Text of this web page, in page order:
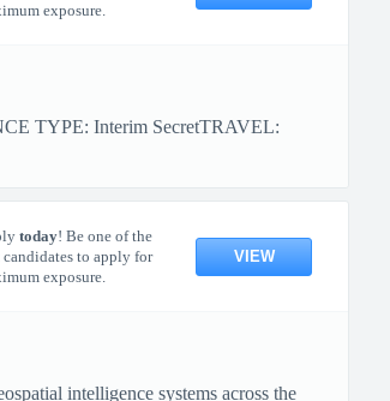
exposure.
TYPE: Interim SecretTRAVEL:
today! Be one of the
to apply for
exposure.
VIEW
intelligence systems across the